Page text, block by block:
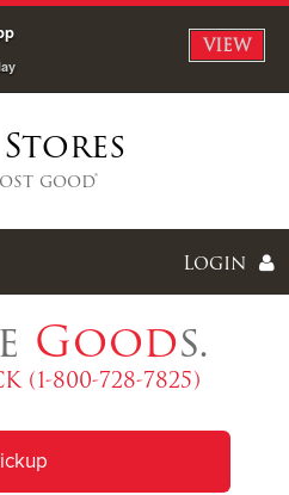
VIEW
good®
Login
password
Goods.
(1-800-728-7825)